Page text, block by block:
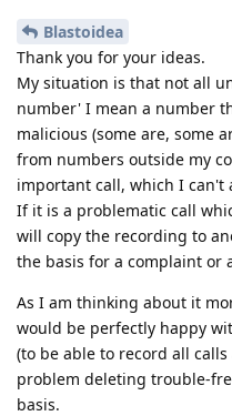
Blastoidea
Thank you for your ideas.
My situation is that not all
number' I mean a number
malicious (some are, some
from numbers outside my
important call, which I can't
If it is a problematic call
will copy the recording to
the basis for a complaint or
As I am thinking about it
would be perfectly happy
(to be able to record all
problem deleting trouble-
basis.